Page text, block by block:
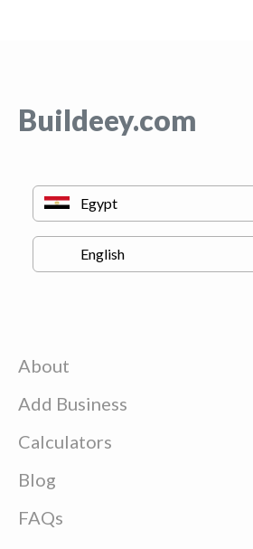
Buildeey.com
About
Add Business
Calculators
Blog
FAQs